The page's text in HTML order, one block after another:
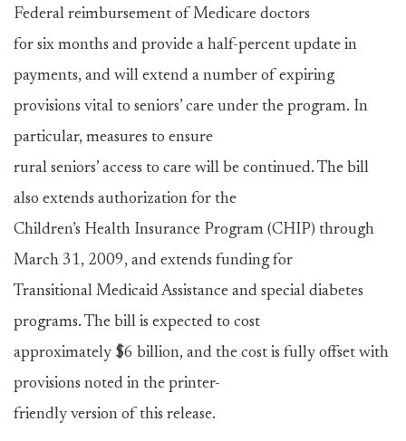
Federal reimbursement of Medicare doctors
for six months and provide a half-percent update in
payments, and will extend a number of expiring
provisions vital to seniors’ care under the program. In
particular, measures to ensure
rural seniors’ access to care will be continued. The bill
also extends authorization for the
Children’s Health Insurance Program (CHIP) through
March 31, 2009, and extends funding for
Transitional Medicaid Assistance and special diabetes
programs. The bill is expected to cost
approximately $6 billion, and the cost is fully offset with
provisions noted in the printer-
friendly version of this release.